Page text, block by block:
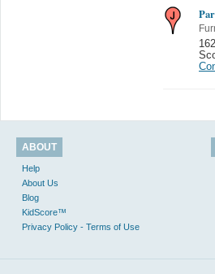
ABOUT
Help
About Us
Blog
KidScore™
Privacy Policy - Terms of Use